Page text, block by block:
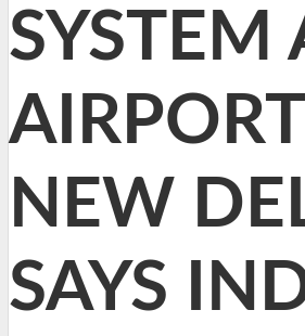
SYSTEM
AIRPORT
NEW
SAYS